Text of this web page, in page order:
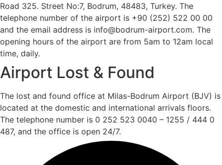
Road 325. Street No:7, Bodrum, 48483, Turkey. The
telephone number of the airport is +90 (252) 522 00 00
and the email address is info@bodrum-airport.com. The
opening hours of the airport are from 5am to 12am local
time, daily.
Airport Lost & Found
The lost and found office at Milas-Bodrum Airport (BJV) is
located at the domestic and international arrivals floors.
The telephone number is 0 252 523 0040 – 1255 / 444 0
487, and the office is open 24/7.